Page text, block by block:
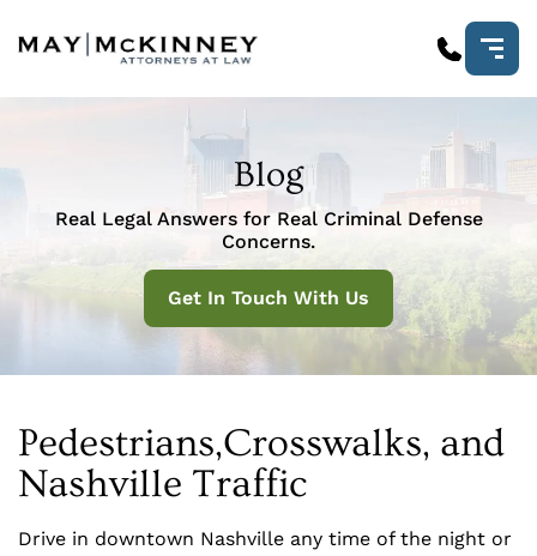
Blog
Real Legal Answers for Real Criminal Defense
Concerns.
Get In Touch With Us
Pedestrians,Crosswalks, and
Nashville Traffic
Drive in downtown Nashville any time of the night or